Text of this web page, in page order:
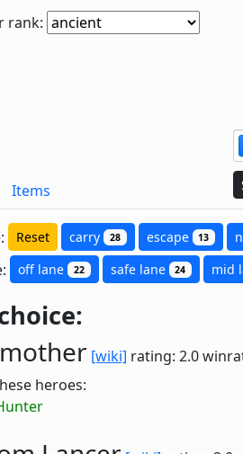
rank:
Items
Reset carry 28 escape 13
off lane 22 safe lane 24 mid
[wiki] rating: 2.0
heroes: